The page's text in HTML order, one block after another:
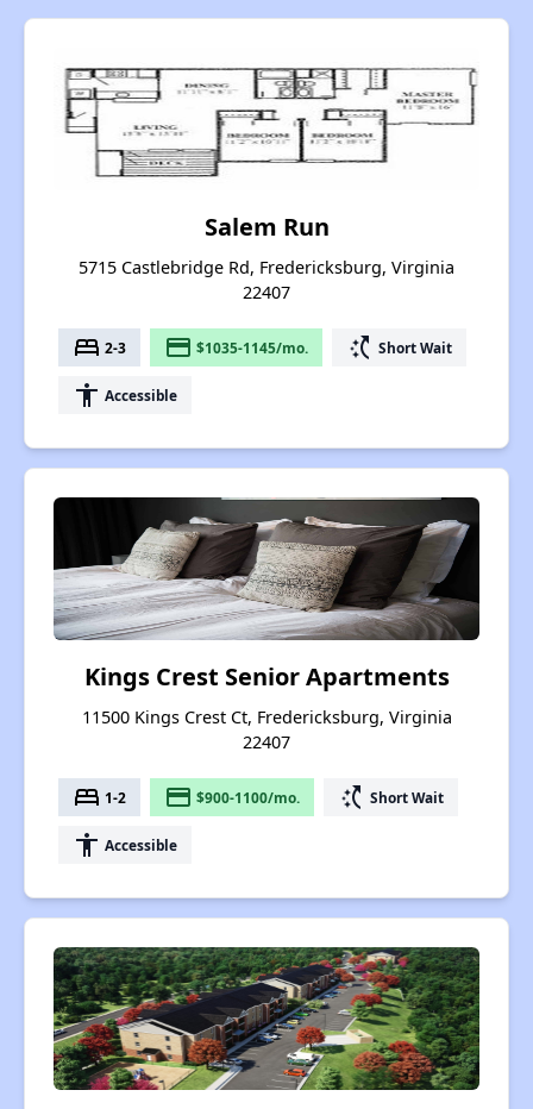
Salem Run
5715 Castlebridge Rd, Fredericksburg, Virginia
22407
bed 2-3 payment $1035-1145/mo. switch_access_shortcut Short Wait
accessibility Accessible
Kings Crest Senior Apartments
11500 Kings Crest Ct, Fredericksburg, Virginia
22407
bed 1-2 payment $900-1100/mo. switch_access_shortcut Short Wait
accessibility Accessible